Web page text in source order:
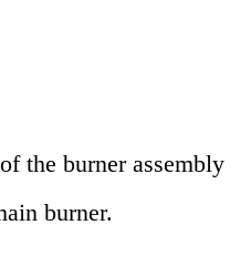
the burner assembly
burner.